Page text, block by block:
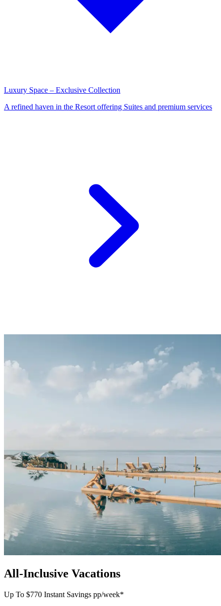
Luxury Space – Exclusive Collection
A refined haven in the Resort offering Suites and premium services
All-Inclusive Vacations
Up To $770 Instant Savings pp/week*